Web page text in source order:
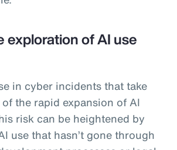
exploration of AI use
in cyber incidents that take
the rapid expansion of AI
risk can be heightened by
use that hasn’t gone through